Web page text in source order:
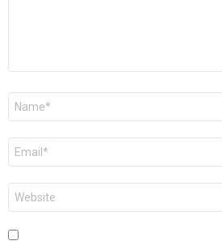
Nom
E-
mail
*
Site
web